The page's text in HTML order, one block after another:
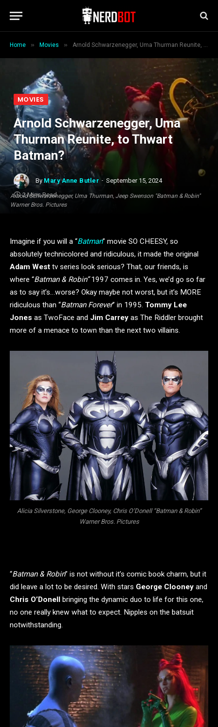
Home » Movies » Arnold Schwarzenegger, Uma Thurman Reunite, to Thwart Batman?
Arnold Schwarzenegger, Uma Thurman, Jeep Swenson "Batman & Robin"
Warner Bros. Pictures
MOVIES
Arnold Schwarzenegger, Uma
Thurman Reunite, to Thwart
Batman?
By Mary Anne Butler
September 15, 2024
2 Mins Read
Imagine if you will a “Batman” movie SO CHEESY, so
absolutely technicolored and ridiculous, it made the original
Adam West tv series look serious? That, our friends, is
where “Batman & Robin”1997 comes in. Yes, we’d go so far
as to say it’s…worse? Okay maybe not worst, but it’s MORE
ridiculous than “Batman Forever” in 1995. Tommy Lee
Jones as TwoFace and Jim Carrey as The Riddler brought
more of a menace to town than the next two villains.
Alicia Silverstone, George Clooney, Chris O’Donell “Batman & Robin”
Warner Bros. Pictures
“Batman & Robin” is not without it’s comic book charm, but it
did leave a lot to be desired. With stars George Clooney and
Chris O’Donell bringing the dynamic duo to life for this one,
no one really knew what to expect. Nipples on the batsuit
notwithstanding.